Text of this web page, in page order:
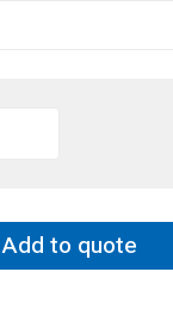
Add to quote